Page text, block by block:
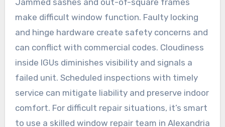
Jammed sashes and out-of-square frames
make difficult window function. Faulty locking
and hinge hardware create safety concerns and
can conflict with commercial codes. Cloudiness
inside IGUs diminishes visibility and signals a
failed unit. Scheduled inspections with timely
service can mitigate liability and preserve indoor
comfort. For difficult repair situations, it’s smart
to use a skilled window repair team in Alexandria